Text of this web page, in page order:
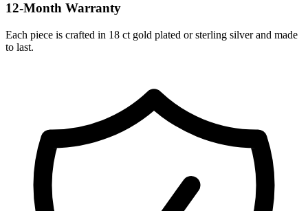
12-Month Warranty
Each piece is crafted in 18 ct gold plated or sterling silver and made
to last.